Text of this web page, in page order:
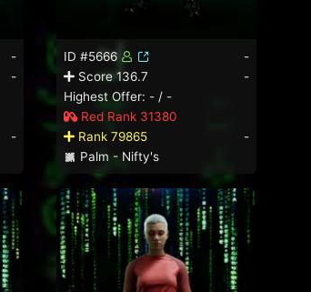
-
-
-
ID #5666
-
Score 136.7
-
Highest Offer: - / -
Red Rank 31380
Rank 79865
-
Palm - Nifty's